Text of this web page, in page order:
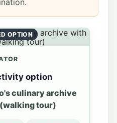
OPTION
option
culinary archive
tour)